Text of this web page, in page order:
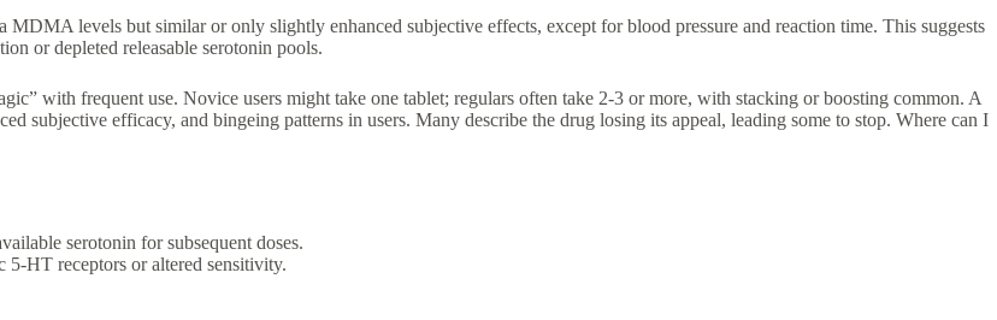
MDMA levels but similar or only slightly enhanced subjective effects, except for blood pressure and reaction time. This suggests
or depleted releasable serotonin pools.
with frequent use. Novice users might take one tablet; regulars often take 2-3 or more, with stacking or boosting common. A
subjective efficacy, and bingeing patterns in users. Many describe the drug losing its appeal, leading some to stop. Where can I
serotonin for subsequent doses.
5-HT receptors or altered sensitivity.